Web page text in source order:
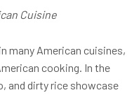
Cuisine
many American cuisines,
cooking. In the
and dirty rice showcase